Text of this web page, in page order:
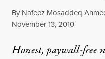
By Nafeez Mosaddeq
Published
November 13, 2010
Honest, paywall-free